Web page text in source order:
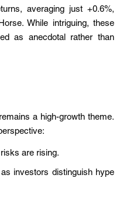
averaging just +0.6%,
While intriguing, these
as anecdotal rather than
a high-growth theme.
are rising.
investors distinguish hype